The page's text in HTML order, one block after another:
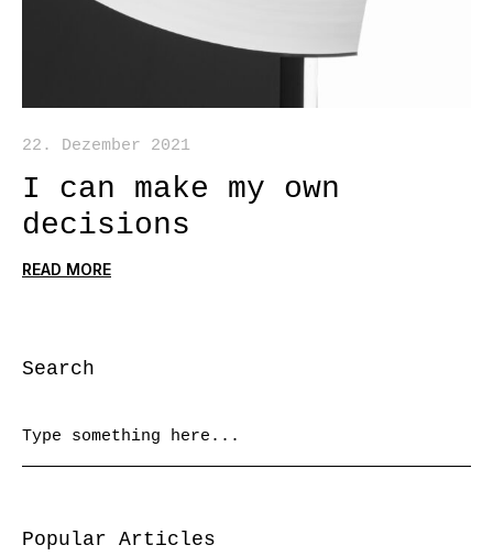
22. Dezember 2021
I can make my own
decisions
READ MORE
Search
Popular Articles